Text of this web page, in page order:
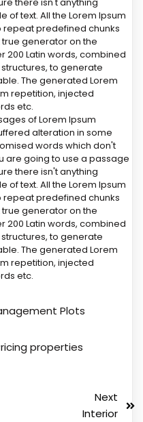
there isn't anything
of text. All the Lorem Ipsum
repeat predefined chunks
generator on the
200 Latin words, combined
to generate
The generated Lorem
repetition, injected
etc.
of Lorem Ipsum
alteration in some
words which don't
are going to use a passage
there isn't anything
of text. All the Lorem Ipsum
repeat predefined chunks
generator on the
200 Latin words, combined
to generate
The generated Lorem
repetition, injected
etc.
Plots
properties
Next
Interior